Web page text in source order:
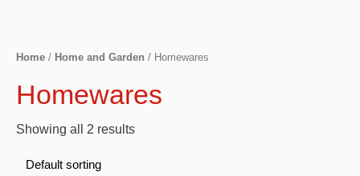
Home / Home and Garden / Homewares
Homewares
Showing all 2 results